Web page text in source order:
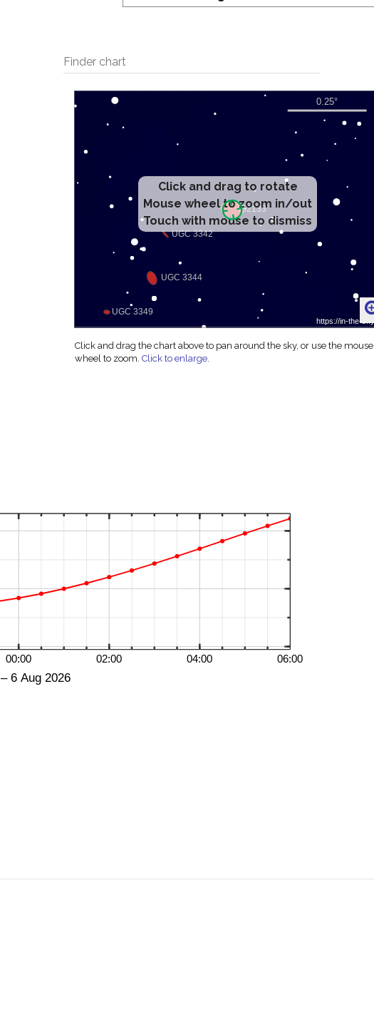
Finder chart
Click and drag to rotate
Mouse wheel to zoom in/out
Touch with mouse to dismiss
Click and drag the chart above to pan around the sky, or use the mouse
wheel to zoom.Click to enlarge.